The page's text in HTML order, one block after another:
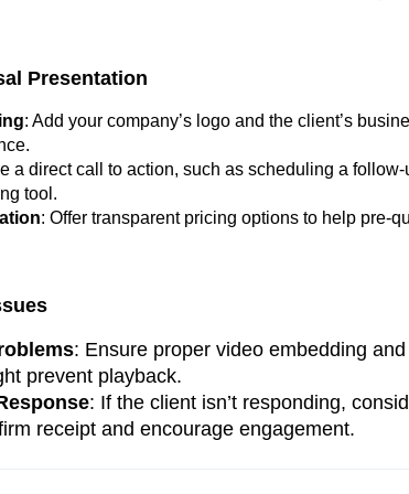
Presentation
: Add your company’s logo and the client’s
a direct call to action, such as scheduling a
tool.
: Offer transparent pricing options to help pre-
: Ensure proper video embedding
prevent playback.
: If the client isn’t responding,
receipt and encourage engagement.